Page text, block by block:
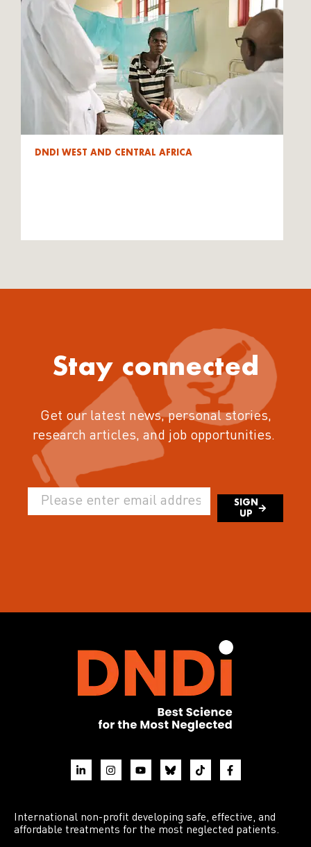
DNDI WEST AND CENTRAL AFRICA
Stay connected
Get our latest news, personal stories,
research articles, and job opportunities.
SIGN
UP
International non-profit developing safe, effective, and
affordable treatments for the most neglected patients.